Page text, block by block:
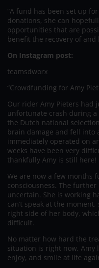
“A fund has been set up
donations, she can
opportunities that are
benefit the recovery of and
On Instagram post:
teamsdworx
“Crowdfunding for Amy
Our rider Amy Pieters had
unfortunate crash during
the Dutch national
brain damage and fell into
immediately operated on
weeks have been very
thankfully Amy is still here!
We are now a few months
consciousness. The
uncertain. She is working
can’t speak at the
right side of her body,
difficult.
No matter how hard the
situation is right now, Amy
enjoy, and smile at life